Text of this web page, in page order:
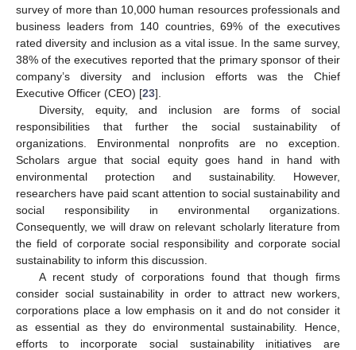
survey of more than 10,000 human resources professionals and
business leaders from 140 countries, 69% of the executives
rated diversity and inclusion as a vital issue. In the same survey,
38% of the executives reported that the primary sponsor of their
company’s diversity and inclusion efforts was the Chief
Executive Officer (CEO) [23].
Diversity, equity, and inclusion are forms of social
responsibilities that further the social sustainability of
organizations. Environmental nonprofits are no exception.
Scholars argue that social equity goes hand in hand with
environmental protection and sustainability. However,
researchers have paid scant attention to social sustainability and
social responsibility in environmental organizations.
Consequently, we will draw on relevant scholarly literature from
the field of corporate social responsibility and corporate social
sustainability to inform this discussion.
A recent study of corporations found that though firms
consider social sustainability in order to attract new workers,
corporations place a low emphasis on it and do not consider it
as essential as they do environmental sustainability. Hence,
efforts to incorporate social sustainability initiatives are